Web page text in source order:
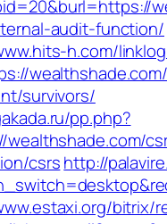
audit-function/
h.com/
survivors/
pp.php?
wealthshade.com/
csrshttp://
bitrix/